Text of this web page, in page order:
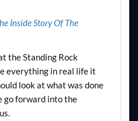
Inside Story Of The
the Standing Rock
everything in real life it
look at what was done
go forward into the